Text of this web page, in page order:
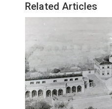
Related Articles